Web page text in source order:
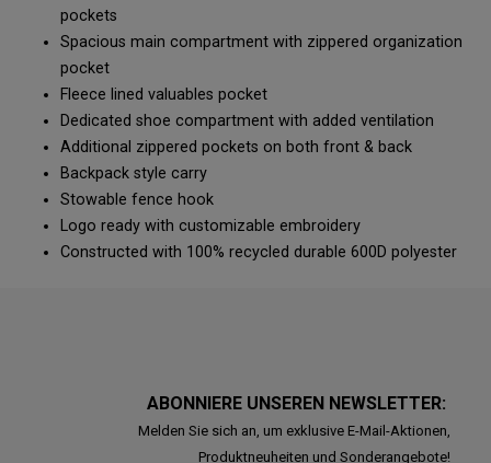
pockets
Spacious main compartment with zippered organization
pocket
Fleece lined valuables pocket
Dedicated shoe compartment with added ventilation
Additional zippered pockets on both front & back
Backpack style carry
Stowable fence hook
Logo ready with customizable embroidery
Constructed with 100% recycled durable 600D polyester
ABONNIERE UNSEREN NEWSLETTER:
Melden Sie sich an, um exklusive E-Mail-Aktionen,
Produktneuheiten und Sonderangebote!